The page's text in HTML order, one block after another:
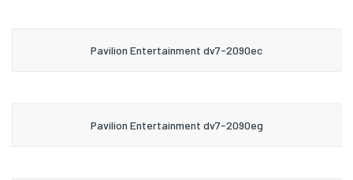
Pavilion Entertainment dv7-2090ec
Pavilion Entertainment dv7-2090eg